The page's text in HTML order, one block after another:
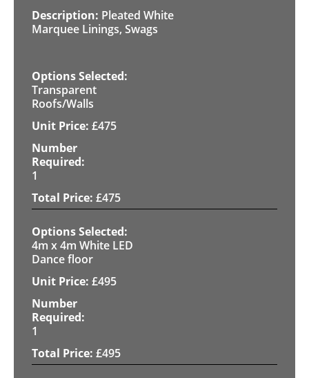
Pleated White
Marquee Linings, Swags
Transparent
Roofs/Walls
£475
1
£475
4m x 4m White LED
Dance floor
£495
1
£495